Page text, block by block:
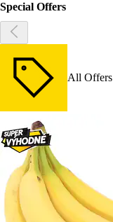
Special Offers
All Offers